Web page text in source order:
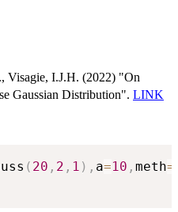
Visagie, I.J.H. (2022) "On
Gaussian Distribution". LINK
( 20 , 2 , 1 ) , a=10 , meth=